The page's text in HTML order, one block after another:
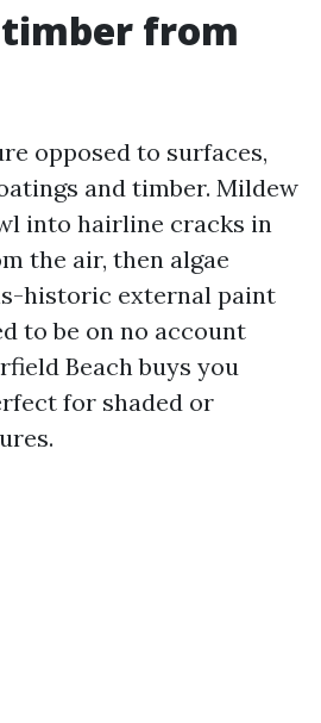
from
opposed to surfaces,
and timber. Mildew
into hairline cracks in
the air, then algae
historic external paint
to be on no account
Beach buys you
for shaded or